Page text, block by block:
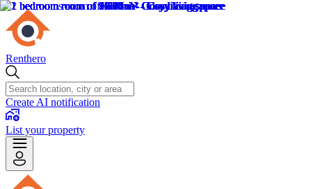
Renthero
Create AI notification
List your property